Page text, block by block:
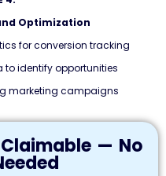
Optimization
for conversion tracking
to identify opportunities
marketing campaigns
Claimable — No